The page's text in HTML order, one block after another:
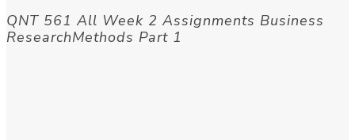
QNT 561 All Week 2 Assignments Business
ResearchMethods Part 1